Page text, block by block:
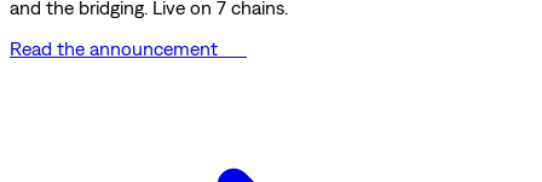
and the bridging. Live on 7 chains.
Read the announcement